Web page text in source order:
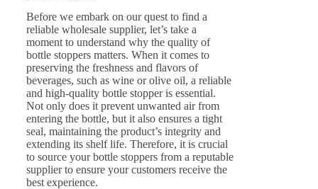
Before we embark on our quest to find a
reliable wholesale supplier, let’s take a
moment to understand why the quality of
bottle stoppers matters. When it comes to
preserving the freshness and flavors of
beverages, such as wine or olive oil, a reliable
and high-quality bottle stopper is essential.
Not only does it prevent unwanted air from
entering the bottle, but it also ensures a tight
seal, maintaining the product’s integrity and
extending its shelf life. Therefore, it is crucial
to source your bottle stoppers from a reputable
supplier to ensure your customers receive the
best experience.